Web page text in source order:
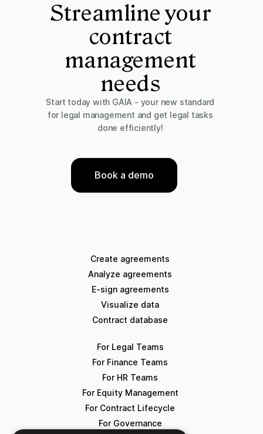
Streamline your
contract
management
needs
Start today with GAIA - your new standard
for legal management and get legal tasks
done efficiently!
Book a demo
Create agreements
Analyze agreements
E-sign agreements
Visualize data
Contract database
For Legal Teams
For Finance Teams
For HR Teams
For Equity Management
For Contract Lifecycle
For Governance